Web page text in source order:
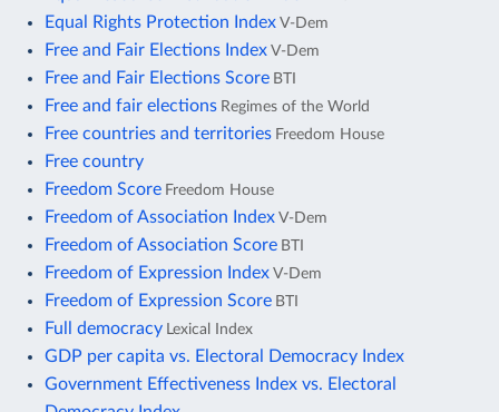
Equal Rights Protection Index V-Dem
Free and Fair Elections Index V-Dem
Free and Fair Elections Score BTI
Free and fair elections Regimes of the World
Free countries and territories Freedom House
Free country
Freedom Score Freedom House
Freedom of Association Index V-Dem
Freedom of Association Score BTI
Freedom of Expression Index V-Dem
Freedom of Expression Score BTI
Full democracy Lexical Index
GDP per capita vs. Electoral Democracy Index
Government Effectiveness Index vs. Electoral